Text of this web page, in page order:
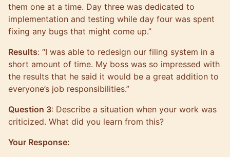
them one at a time. Day three was dedicated to
implementation and testing while day four was spent
fixing any bugs that might come up.”
Results: “I was able to redesign our filing system in a
short amount of time. My boss was so impressed with
the results that he said it would be a great addition to
everyone’s job responsibilities.”
Question 3: Describe a situation when your work was
criticized. What did you learn from this?
Your Response: